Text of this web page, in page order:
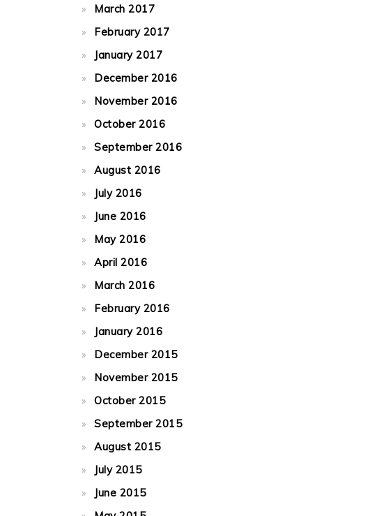
March 2017
February 2017
January 2017
December 2016
November 2016
October 2016
September 2016
August 2016
July 2016
June 2016
May 2016
April 2016
March 2016
February 2016
January 2016
December 2015
November 2015
October 2015
September 2015
August 2015
July 2015
June 2015